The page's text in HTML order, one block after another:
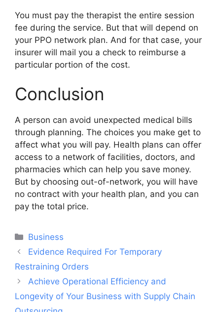
You must pay the therapist the entire session
fee during the service. But that will depend on
your PPO network plan. And for that case, your
insurer will mail you a check to reimburse a
particular portion of the cost.
Conclusion
A person can avoid unexpected medical bills
through planning. The choices you make get to
affect what you will pay. Health plans can offer
access to a network of facilities, doctors, and
pharmacies which can help you save money.
But by choosing out-of-network, you will have
no contract with your health plan, and you can
pay the total price.
Categories
Business
Post
navigation
Evidence Required For Temporary
Restraining Orders
Achieve Operational Efficiency and
Longevity of Your Business with Supply Chain